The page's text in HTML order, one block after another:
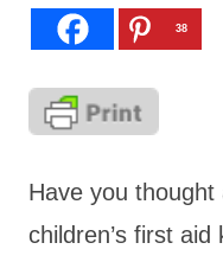
38
Have you
children’s first aid